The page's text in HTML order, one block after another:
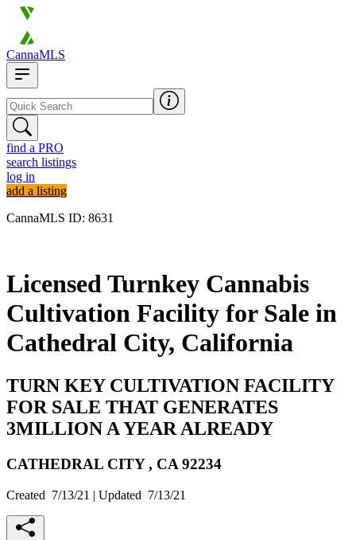
CannaMLS
find a PRO
search listings
log in
add a listing
CannaMLS ID: 8631
Licensed Turnkey Cannabis
Cultivation Facility for Sale in
Cathedral City, California
TURN KEY CULTIVATION FACILITY
FOR SALE THAT GENERATES
3MILLION A YEAR ALREADY
CATHEDRAL CITY , CA 92234
Created 7/13/21 | Updated 7/13/21